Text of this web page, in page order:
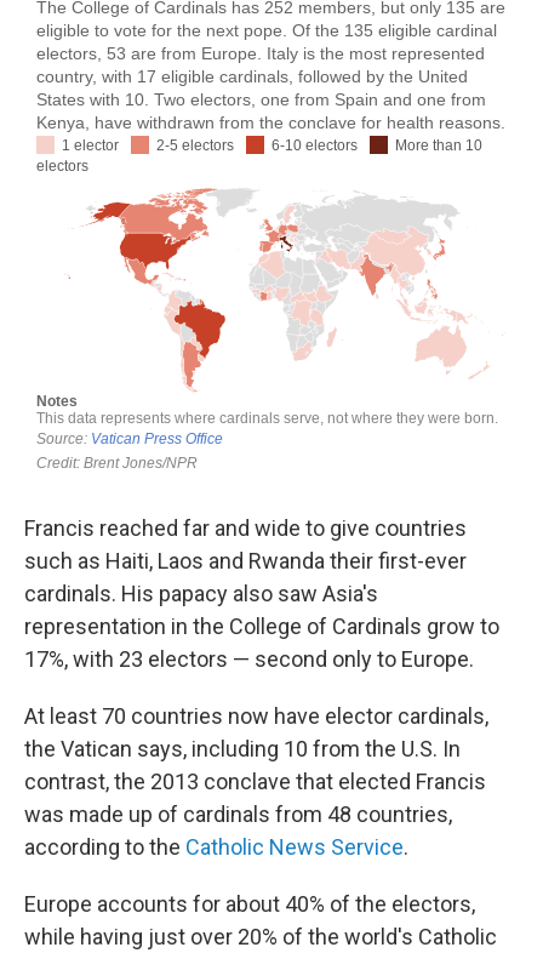
Francis reached far and wide to give countries
such as Haiti, Laos and Rwanda their first-ever
cardinals. His papacy also saw Asia's
representation in the College of Cardinals grow to
17%, with 23 electors — second only to Europe.
At least 70 countries now have elector cardinals,
the Vatican says, including 10 from the U.S. In
contrast, the 2013 conclave that elected Francis
was made up of cardinals from 48 countries,
according to the Catholic News Service.
Europe accounts for about 40% of the electors,
while having just over 20% of the world's Catholic